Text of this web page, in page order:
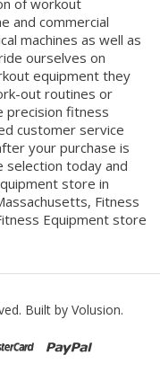
of workout
and commercial
machines as well as
ourselves on
equipment they
out routines or
precision fitness
customer service
your purchase is
selection today and
store in
Fitness
Built by Volusion.